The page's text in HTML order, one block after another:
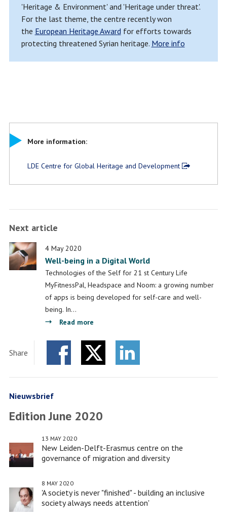
'Heritage & Environment' and 'Heritage under threat'.
For the last theme, the centre recently won
the European Heritage Awardfor efforts towards
protecting threatened Syrian heritage. More info
More information:
LDE Centre for Global Heritage and Development
Next article
4 May 2020
Well-being in a Digital World
Technologies of the Self for 21 st Century Life
MyFitnessPal, Headspace and Noom: a growing number
of apps is being developed for self-care and well-
being. In…
Read more
being
in
Share
Nieuwsbrief
Edition June 2020
New Leiden-Delft-Erasmus centre on the
governance of migration and diversity
13 MAY 2020
'A society is never "finished" - building an inclusive
society always needs attention'
8 MAY 2020